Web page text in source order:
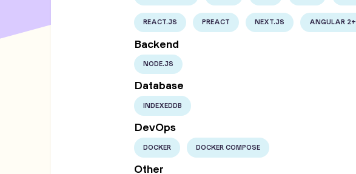
REACT.JS PREACT NEXT.JS ANGULAR 2+
Backend
NODE.JS
Database
INDEXEDDB
DevOps
DOCKER DOCKER COMPOSE
Other